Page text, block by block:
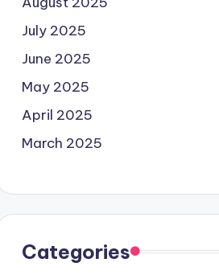
July 2025
June 2025
May 2025
April 2025
March 2025
Categories